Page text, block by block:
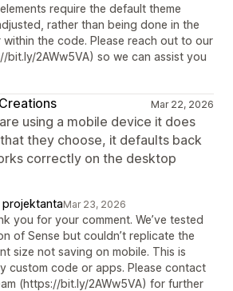
require the default theme
rather than being done in the
the code. Please reach out to our
bit.ly/2AWw5VA) so we can assist you
Mar 22, 2026
using a mobile device it does
they choose, it defaults back
correctly on the desktop
Mar 23, 2026
you for your comment. We’ve tested
of Sense but couldn’t replicate the
size not saving on mobile. This is
custom code or apps. Please contact
(https://bit.ly/2AWw5VA) for further